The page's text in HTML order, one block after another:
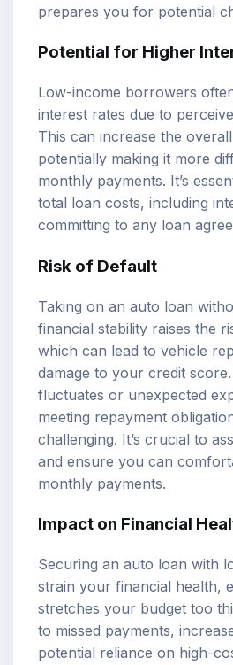
prepares you for potential
Potential for Higher
Low-income borrowers
interest rates due to
This can increase the
potentially making it more
monthly payments. It’s
total loan costs, including
committing to any loan
Risk of Default
Taking on an auto loan
financial stability raises the
which can lead to vehicle
damage to your credit
fluctuates or unexpected
meeting repayment
challenging. It’s crucial to
and ensure you can
monthly payments.
Impact on Financial
Securing an auto loan with
strain your financial health,
stretches your budget too
to missed payments,
potential reliance on high-